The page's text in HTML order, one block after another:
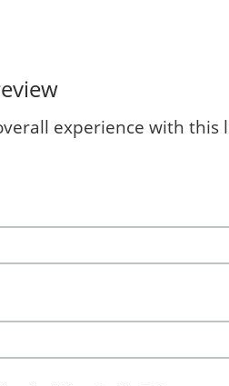
experience with this